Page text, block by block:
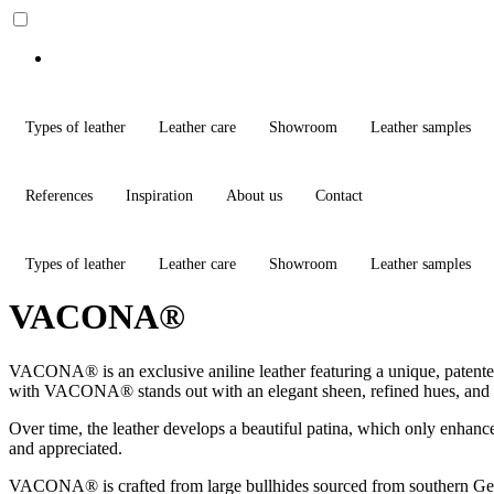
Types of leather Leather care Showroom Leather samples
References Inspiration About us Contact
Types of leather Leather care Showroom Leather samples
VACONA®
VACONA® is an exclusive aniline leather featuring a unique,
with VACONA® stands out with an elegant sheen, refined hues,
Over time, the leather develops a beautiful patina, which only
and appreciated.
VACONA® is crafted from large bullhides sourced from southern